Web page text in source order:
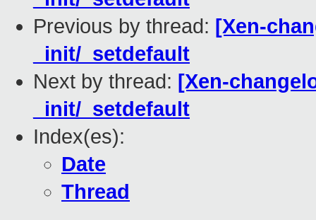
Previous by thread: [Xen-
_init/_setdefault
Next by thread: [Xen-
_init/_setdefault
Index(es):
Date
Thread